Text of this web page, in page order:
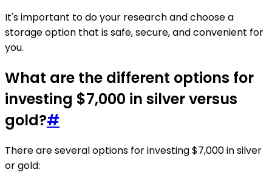
It's important to do your research and choose a
storage option that is safe, secure, and convenient for
you.
What are the different options for
investing $7,000 in silver versus
gold?#
There are several options for investing $7,000 in silver
or gold: